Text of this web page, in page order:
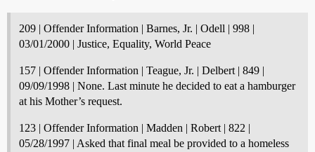
209 | Offender Information | Barnes, Jr. | Odell | 998 |
03/01/2000 | Justice, Equality, World Peace
157 | Offender Information | Teague, Jr. | Delbert | 849 |
09/09/1998 | None. Last minute he decided to eat a hamburger
at his Mother’s request.
123 | Offender Information | Madden | Robert | 822 |
05/28/1997 | Asked that final meal be provided to a homeless